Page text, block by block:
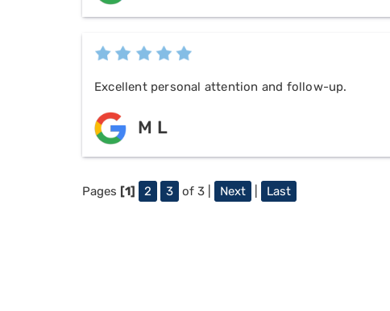
Excellent personal attention and follow-up.
M L
Pages [1] 2 3 of 3 | Next Last